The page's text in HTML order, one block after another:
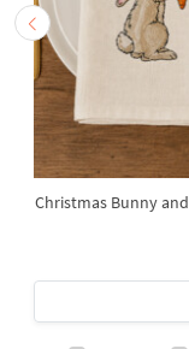
Christmas Bunny